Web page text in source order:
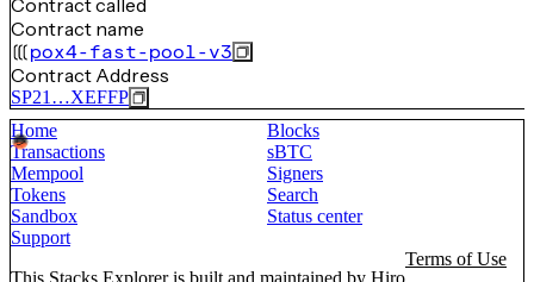
Contract called
Contract name
pox4-fast-pool-v3
Contract Address
SP21…XEFFP
Home
Blocks
Transactions
sBTC
Mempool
Signers
Tokens
Search
Sandbox
Status center
Support
This Stacks Explorer is built and maintained by Hiro
Terms of Use